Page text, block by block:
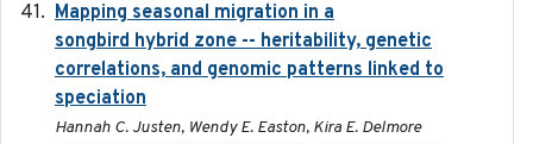
Mapping seasonal migration in a
songbird hybrid zone -- heritability, genetic
correlations, and genomic patterns linked to
speciation
Hannah C. Justen, Wendy E. Easton, Kira E. Delmore